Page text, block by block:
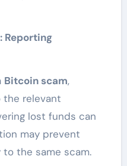
Reporting
Bitcoin scam,
relevant
lost funds can
may prevent
the same scam.